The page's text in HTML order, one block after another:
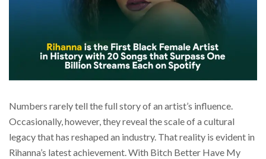
Numbers rarely tell the full story of an artist’s influence.
Occasionally, however, they reveal the scale of a cultural
legacy that has reshaped an industry. That reality is evident in
Rihanna’s latest achievement. With Bitch Better Have My